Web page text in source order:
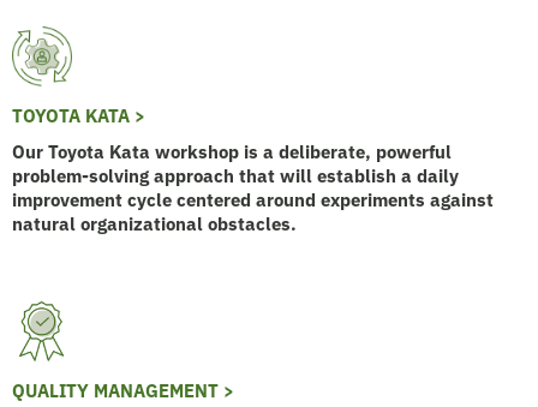
TOYOTA KATA >
Our Toyota Kata workshop is a deliberate, powerful
problem-solving approach that will establish a daily
improvement cycle centered around experiments against
natural organizational obstacles.
QUALITY MANAGEMENT >